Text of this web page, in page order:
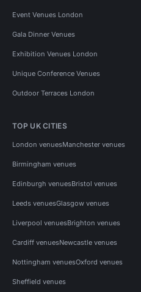
Event Venues London
Gala Dinner Venues
Exhibition Venues London
Unique Conference Venues
Outdoor Terraces London
TOP UK CITIES
London venuesManchester venues
Birmingham venues
Edinburgh venuesBristol venues
Leeds venuesGlasgow venues
Liverpool venuesBrighton venues
Cardiff venuesNewcastle venues
Nottingham venuesOxford venues
Sheffield venues